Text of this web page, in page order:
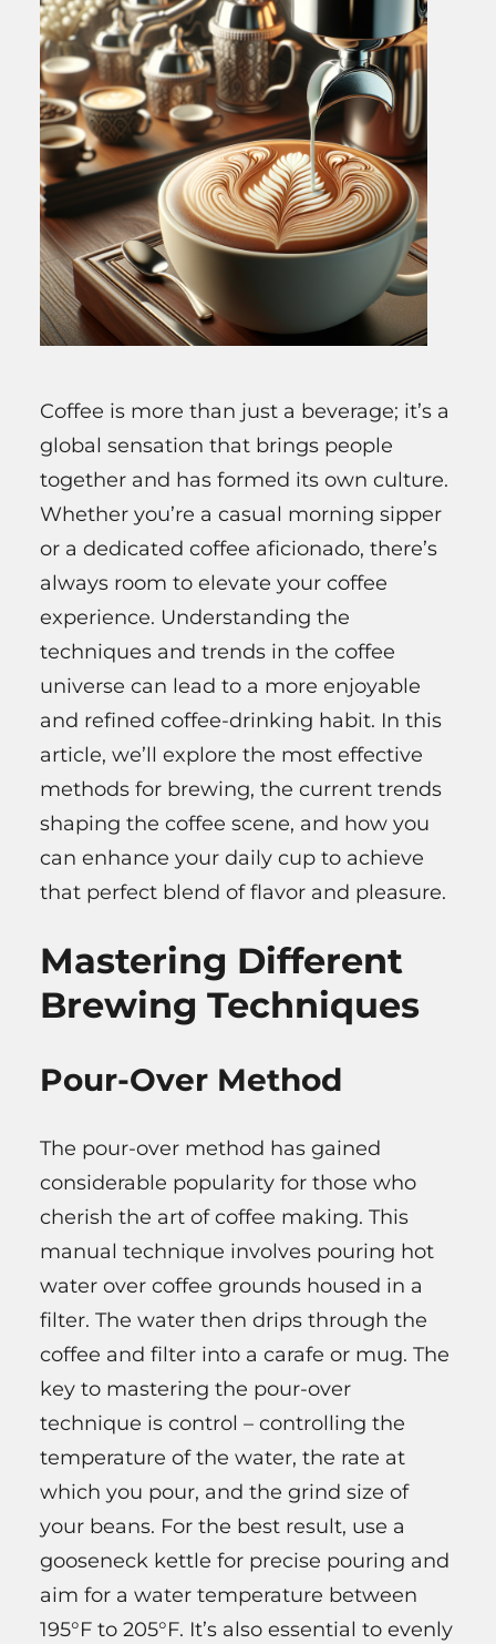
Coffee is more than just a beverage; it’s a
global sensation that brings people
together and has formed its own culture.
Whether you’re a casual morning sipper
or a dedicated coffee aficionado, there’s
always room to elevate your coffee
experience. Understanding the
techniques and trends in the coffee
universe can lead to a more enjoyable
and refined coffee-drinking habit. In this
article, we’ll explore the most effective
methods for brewing, the current trends
shaping the coffee scene, and how you
can enhance your daily cup to achieve
that perfect blend of flavor and pleasure.
Mastering Different
Brewing Techniques
Pour-Over Method
The pour-over method has gained
considerable popularity for those who
cherish the art of coffee making. This
manual technique involves pouring hot
water over coffee grounds housed in a
filter. The water then drips through the
coffee and filter into a carafe or mug. The
key to mastering the pour-over
technique is control – controlling the
temperature of the water, the rate at
which you pour, and the grind size of
your beans. For the best result, use a
gooseneck kettle for precise pouring and
aim for a water temperature between
195°F to 205°F. It’s also essential to evenly